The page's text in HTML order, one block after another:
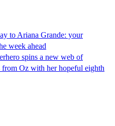
to Ariana Grande: your
week ahead
spins a new web of
from Oz with her hopeful eighth